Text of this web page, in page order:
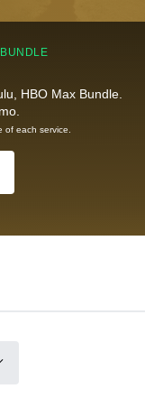
HBO Max Bundle.
of each service.